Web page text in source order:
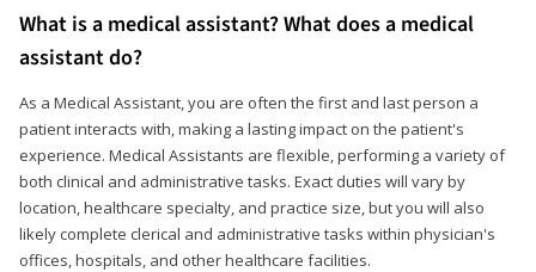
What is a medical assistant? What does a medical
assistant do?
As a Medical Assistant, you are often the first and last person a
patient interacts with, making a lasting impact on the patient's
experience. Medical Assistants are flexible, performing a variety of
both clinical and administrative tasks. Exact duties will vary by
location, healthcare specialty, and practice size, but you will also
likely complete clerical and administrative tasks within physician's
offices, hospitals, and other healthcare facilities.